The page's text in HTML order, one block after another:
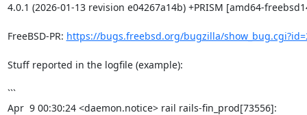
4.0.1 (2026-01-13 revision e04267a14b) +PRISM [amd64-
FreeBSD-PR: https://bugs.freebsd.org/bugzilla/
Stuff reported in the logfile (example):
```
Apr  9 00:30:24 <daemon.notice> rail rails-fin_prod[73556]: